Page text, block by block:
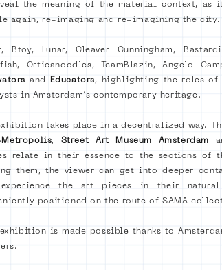
the meaning of the material context, as
again, re-imaging and re-imagining the city.
Btoy, Lunar, Cleaver Cunningham,
Orticanoodles, TeamBlazin, Angelo
and Educators, highlighting the roles of
in Amsterdam’s contemporary heritage.
takes place in a decentralized way.
Metropolis, Street Art Museum Amsterdam
relate in their essence to the sections of
them, the viewer can get into deeper
the art pieces in their
positioned on the route of SAMA
exhibition is made possible thanks to